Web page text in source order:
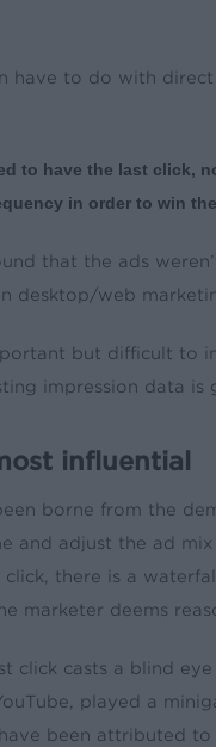
have to do with
to have the last click,
in order to win
that the ads
desktop/web
but difficult to
impression data is
influential
borne from the
and adjust the ad
click, there is a
marketer deems
click casts a blind
played a
been attributed